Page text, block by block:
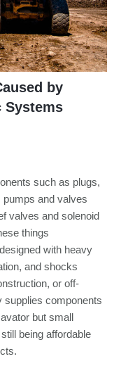
by
Systems
such as plugs,
and valves
valves and solenoid
things
with heavy
and shocks
or off-
supplies components
but small
being affordable